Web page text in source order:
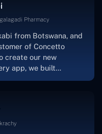
you talking with me."
Pharmacy
from Botswana, and
of Concetto
create our new
app, we built
the app. The crew is
listen to you, and they